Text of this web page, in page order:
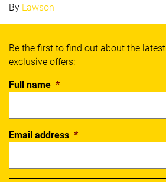
By Lawson
Be the first to find out about the
exclusive offers:
Full name *
Email address *